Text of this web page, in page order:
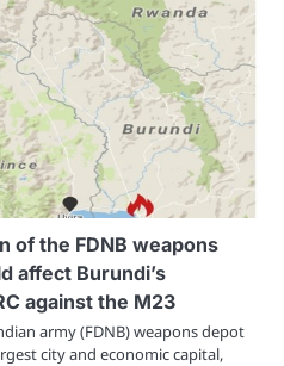
of the FDNB weapons
affect Burundi’s
against the M23
army (FDNB) weapons depot
city and economic capital,